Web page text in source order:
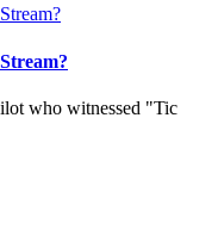
who witnessed "Tic